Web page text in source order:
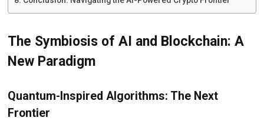
The Symbiosis of AI and Blockchain: A
New Paradigm
Quantum-Inspired Algorithms: The Next
Frontier